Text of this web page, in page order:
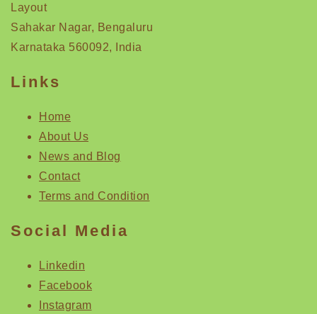
Layout
Sahakar Nagar, Bengaluru
Karnataka 560092, India
Links
Home
About Us
News and Blog
Contact
Terms and Condition
Social Media
Linkedin
Facebook
Instagram